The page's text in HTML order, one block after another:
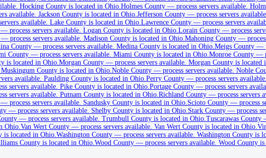
Hocking County is located in Ohio. Holmes County — process servers available
available Jackson County is located in Ohio. Jefferson County — process servers available
available Lake County is located in Ohio. Lawrence County — process servers
— process servers available Logan County is located in Ohio. Lorain County — process
— process servers available Madison County is located in Ohio. Mahoning County —
County — process servers available Medina County is located in Ohio. Meigs County —
County — process servers available Miami County is located in Ohio. Monroe County —
is located in Ohio. Morgan County — process servers available Morgan County is located
Muskingum County is located in Ohio. Noble County — process servers available Noble
available Paulding County is located in Ohio. Perry County — process servers available
servers available Pike County is located in Ohio. Portage County — process servers
servers available Putnam County is located in Ohio. Richland County — process servers
— process servers available Sandusky County is located in Ohio. Scioto County — process
— process servers available Shelby County is located in Ohio. Stark County — process
— process servers available Trumbull County is located in Ohio. Tuscarawas County
Ohio. Van Wert County — process servers available Van Wert County is located in Ohio.
is located in Ohio. Washington County — process servers available Washington County is
County is located in Ohio. Wood County — process servers available Wood County